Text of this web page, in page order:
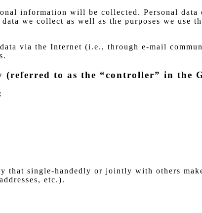
information will be collected. Personal
we collect as well as the purposes we use
via the Internet (i.e., through e-mail
to as the “controller” in the
single-handedly or jointly with others
etc.).